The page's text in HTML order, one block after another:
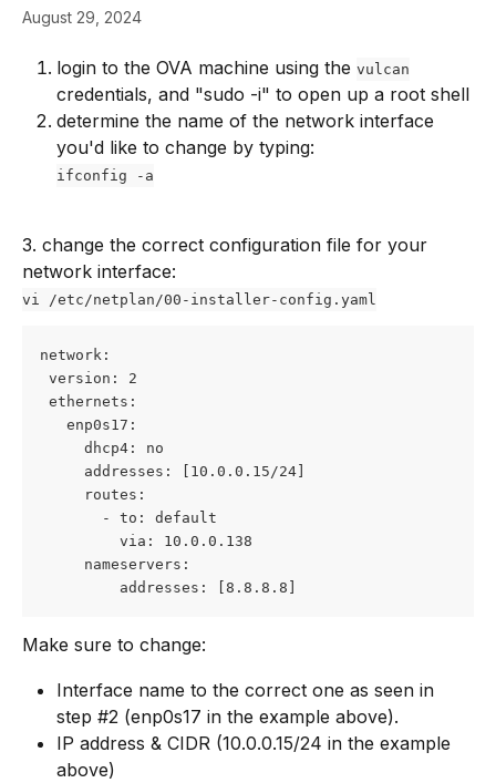
August 29, 2024
login to the OVA machine using the vulcan
credentials, and "sudo -i" to open up a root shell
determine the name of the network interface
you'd like to change by typing:
ifconfig -a
3. change the correct configuration file for your
network interface:
vi /etc/netplan/00-installer-config.yaml
network:
version: 2
ethernets:
   enp0s17:
     dhcp4: no
     addresses: [10.0.0.15/24]
     routes:
       - to: default
         via: 10.0.0.138
     nameservers:
         addresses: [8.8.8.8]
Make sure to change:
Interface name to the correct one as seen in
step #2 (enp0s17 in the example above).
IP address & CIDR (10.0.0.15/24 in the example
above)